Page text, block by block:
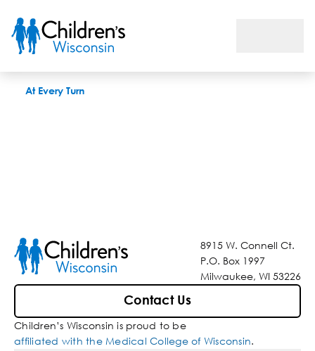
At Every Turn
8915 W. Connell Ct.
P.O. Box 1997
Milwaukee, WI 53226
Contact Us
Children’s Wisconsin is proud to be
affiliated with the Medical College of Wisconsin.